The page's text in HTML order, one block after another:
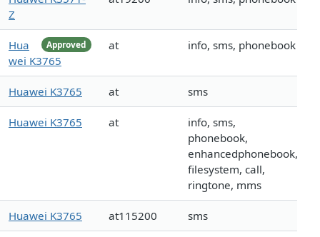
Z
Approved
Hua
wei K3765
at info, sms, phonebook
Huawei K3765 at sms
Huawei K3765 at
info, sms,
phonebook,
enhancedphonebook,
filesystem, call,
ringtone, mms
Huawei K3765 at115200 sms